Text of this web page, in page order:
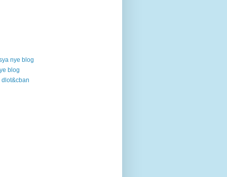
nye blog
blog
dlot&cban